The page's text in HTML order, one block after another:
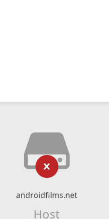
androidfilms.net
Host